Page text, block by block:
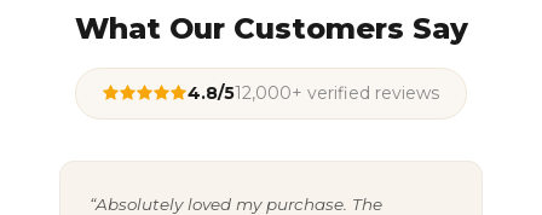
What Our Customers Say
4.8/512,000+ verified reviews
“Absolutely loved my purchase. The